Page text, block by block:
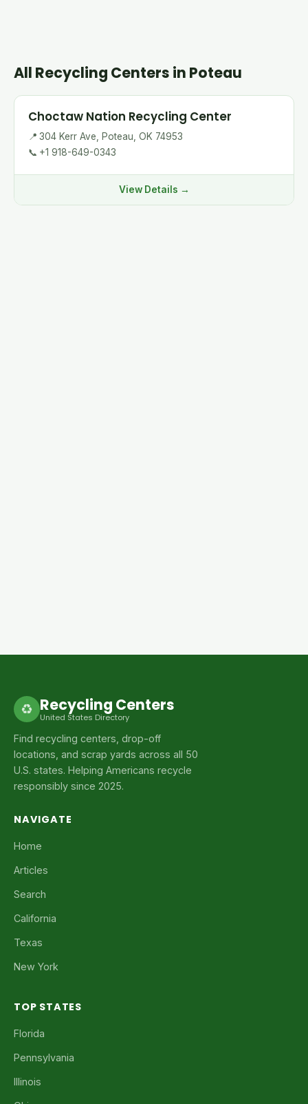
All Recycling Centers in Poteau
Choctaw Nation Recycling Center
📍 304 Kerr Ave, Poteau, OK 74953
📞 +1 918-649-0343
View Details →
♻ Recycling Centers
United States Directory
Find recycling centers, drop-off
locations, and scrap yards across all 50
U.S. states. Helping Americans recycle
responsibly since 2025.
NAVIGATE
Home
Articles
Search
California
Texas
New York
TOP STATES
Florida
Pennsylvania
Illinois